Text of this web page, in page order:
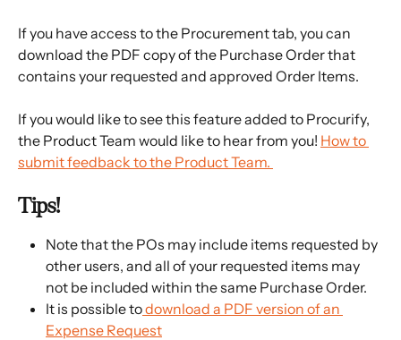
If you have access to the Procurement tab, you can
download the PDF copy of the Purchase Order that
contains your requested and approved Order Items.
If you would like to see this feature added to Procurify,
the Product Team would like to hear from you! How to
submit feedback to the Product Team.
Tips!
Note that the POs may include items requested by
other users, and all of your requested items may
not be included within the same Purchase Order.
It is possible to download a PDF version of an
Expense Request